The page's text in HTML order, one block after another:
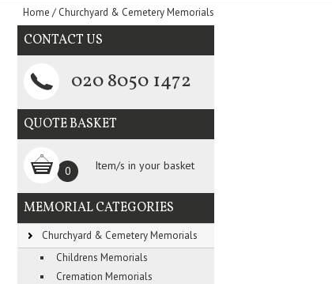
Home / Churchyard & Cemetery Memorials
CONTACT US
020 8050 1472
QUOTE BASKET
0 Item/s in your basket
MEMORIAL CATEGORIES
Churchyard & Cemetery Memorials
Childrens Memorials
Cremation Memorials